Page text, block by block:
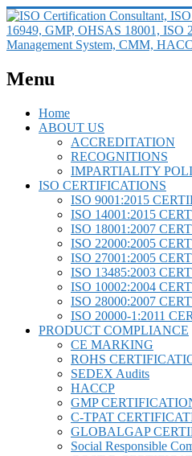
Menu
Home
ABOUT US
ACCREDITATION
RECOGNITIONS
IMPARTIALITY
ISO CERTIFICATIONS
ISO 9001:2015
ISO 14001:2015
ISO 18001:2007
ISO 22000:2005
ISO 27001:2005
ISO 13485:2003
ISO 10002:2004
ISO 28000:2007
ISO 20000-1:2011
PRODUCT COMPLIANCE
CE MARKING
ROHS
SEDEX Audits
HACCP
GMP
C-TPAT
GLOBALGAP
Social Responsible